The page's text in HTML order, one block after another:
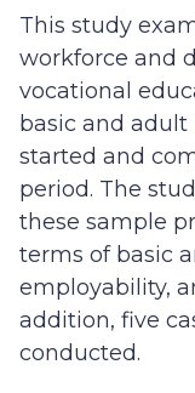
This study
workforce and
vocational
basic and
started and
period. The
these sample
terms of basic
employability,
addition, five
conducted.